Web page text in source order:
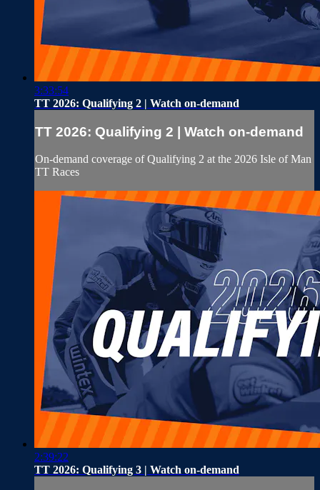
3:33:54
TT 2026: Qualifying 2 | Watch on-demand
TT 2026: Qualifying 2 | Watch on-demand
On-demand coverage of Qualifying 2 at the 2026 Isle of Man
TT Races
2:39:22
TT 2026: Qualifying 3 | Watch on-demand